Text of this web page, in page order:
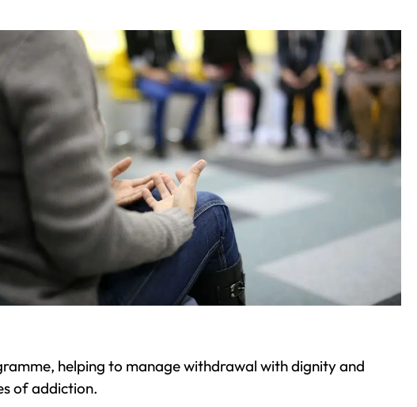
helping to manage withdrawal with dignity and
of addiction.